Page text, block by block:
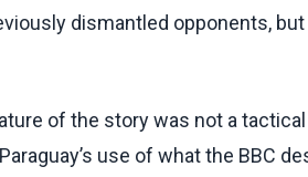
dismantled opponents,
of the story was not a
use of what the BBC